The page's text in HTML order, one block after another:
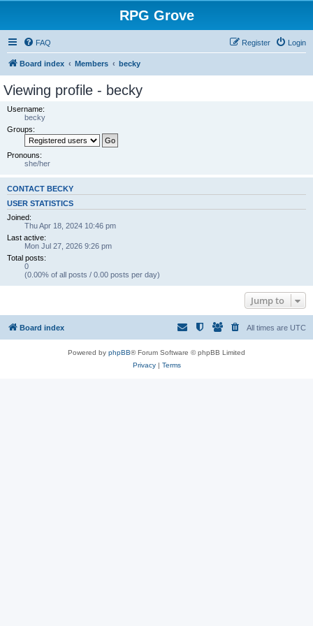
RPG Grove
FAQ Login
Register
Board index Members becky
Viewing profile - becky
Username:
becky
Groups:
Pronouns:
she/her
CONTACT BECKY
USER STATISTICS
Joined:
Thu Apr 18, 2024 10:46 pm
Last active:
Mon Jul 27, 2026 9:26 pm
Total posts:
0
(0.00% of all posts / 0.00 posts per day)
Jump to
Board index All times are UTC
Powered by phpBB® Forum Software © phpBB Limited
Privacy| Terms